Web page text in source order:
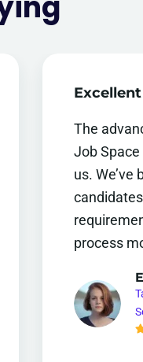
The
Job
us. We’ve
process